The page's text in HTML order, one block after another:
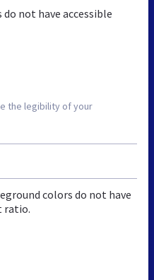
not have accessible
the legibility of your
colors do not have
ratio.